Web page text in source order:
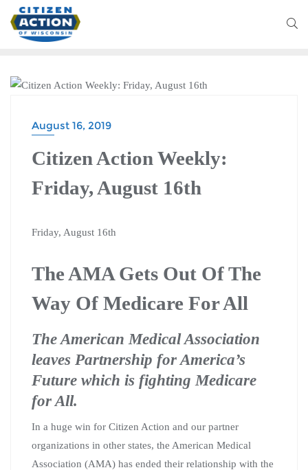
August 16, 2019
Citizen Action Weekly:
Friday, August 16th
Friday, August 16th
The AMA Gets Out Of The
Way Of Medicare For All
The American Medical Association
leaves Partnership for America’s
Future which is fighting Medicare
for All.
In a huge win for Citizen Action and our partner
organizations in other states, the American Medical
Association (AMA) has ended their relationship with the